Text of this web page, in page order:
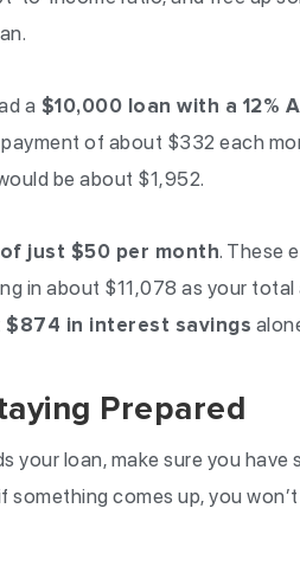
a $10,000 loan with a 12%
of about $332 each
be about $1,952.
just $50 per month. These
in about $11,078 as your
$874 in interest savings
Prepared
loan, make sure you have
something comes up, you